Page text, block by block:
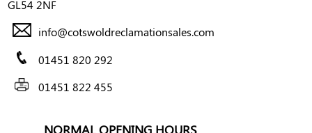
GL54 2NF
info@cotswoldreclamationsales.com
01451 820 292
01451 822 455
NORMAL OPENING HOURS